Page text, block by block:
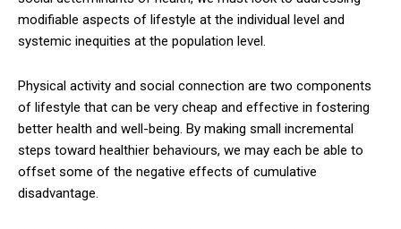
modifiable aspects of lifestyle at the individual level and
systemic inequities at the population level.
Physical activity and social connection are two components
of lifestyle that can be very cheap and effective in fostering
better health and well-being. By making small incremental
steps toward healthier behaviours, we may each be able to
offset some of the negative effects of cumulative
disadvantage.